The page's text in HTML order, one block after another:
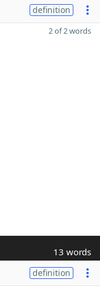
definition
2 of 2 words
13 words
definition